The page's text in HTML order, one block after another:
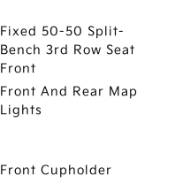
Fixed 50-50 Split-
Bench 3rd Row Seat
Front
Front And Rear Map
Lights
Front Cupholder